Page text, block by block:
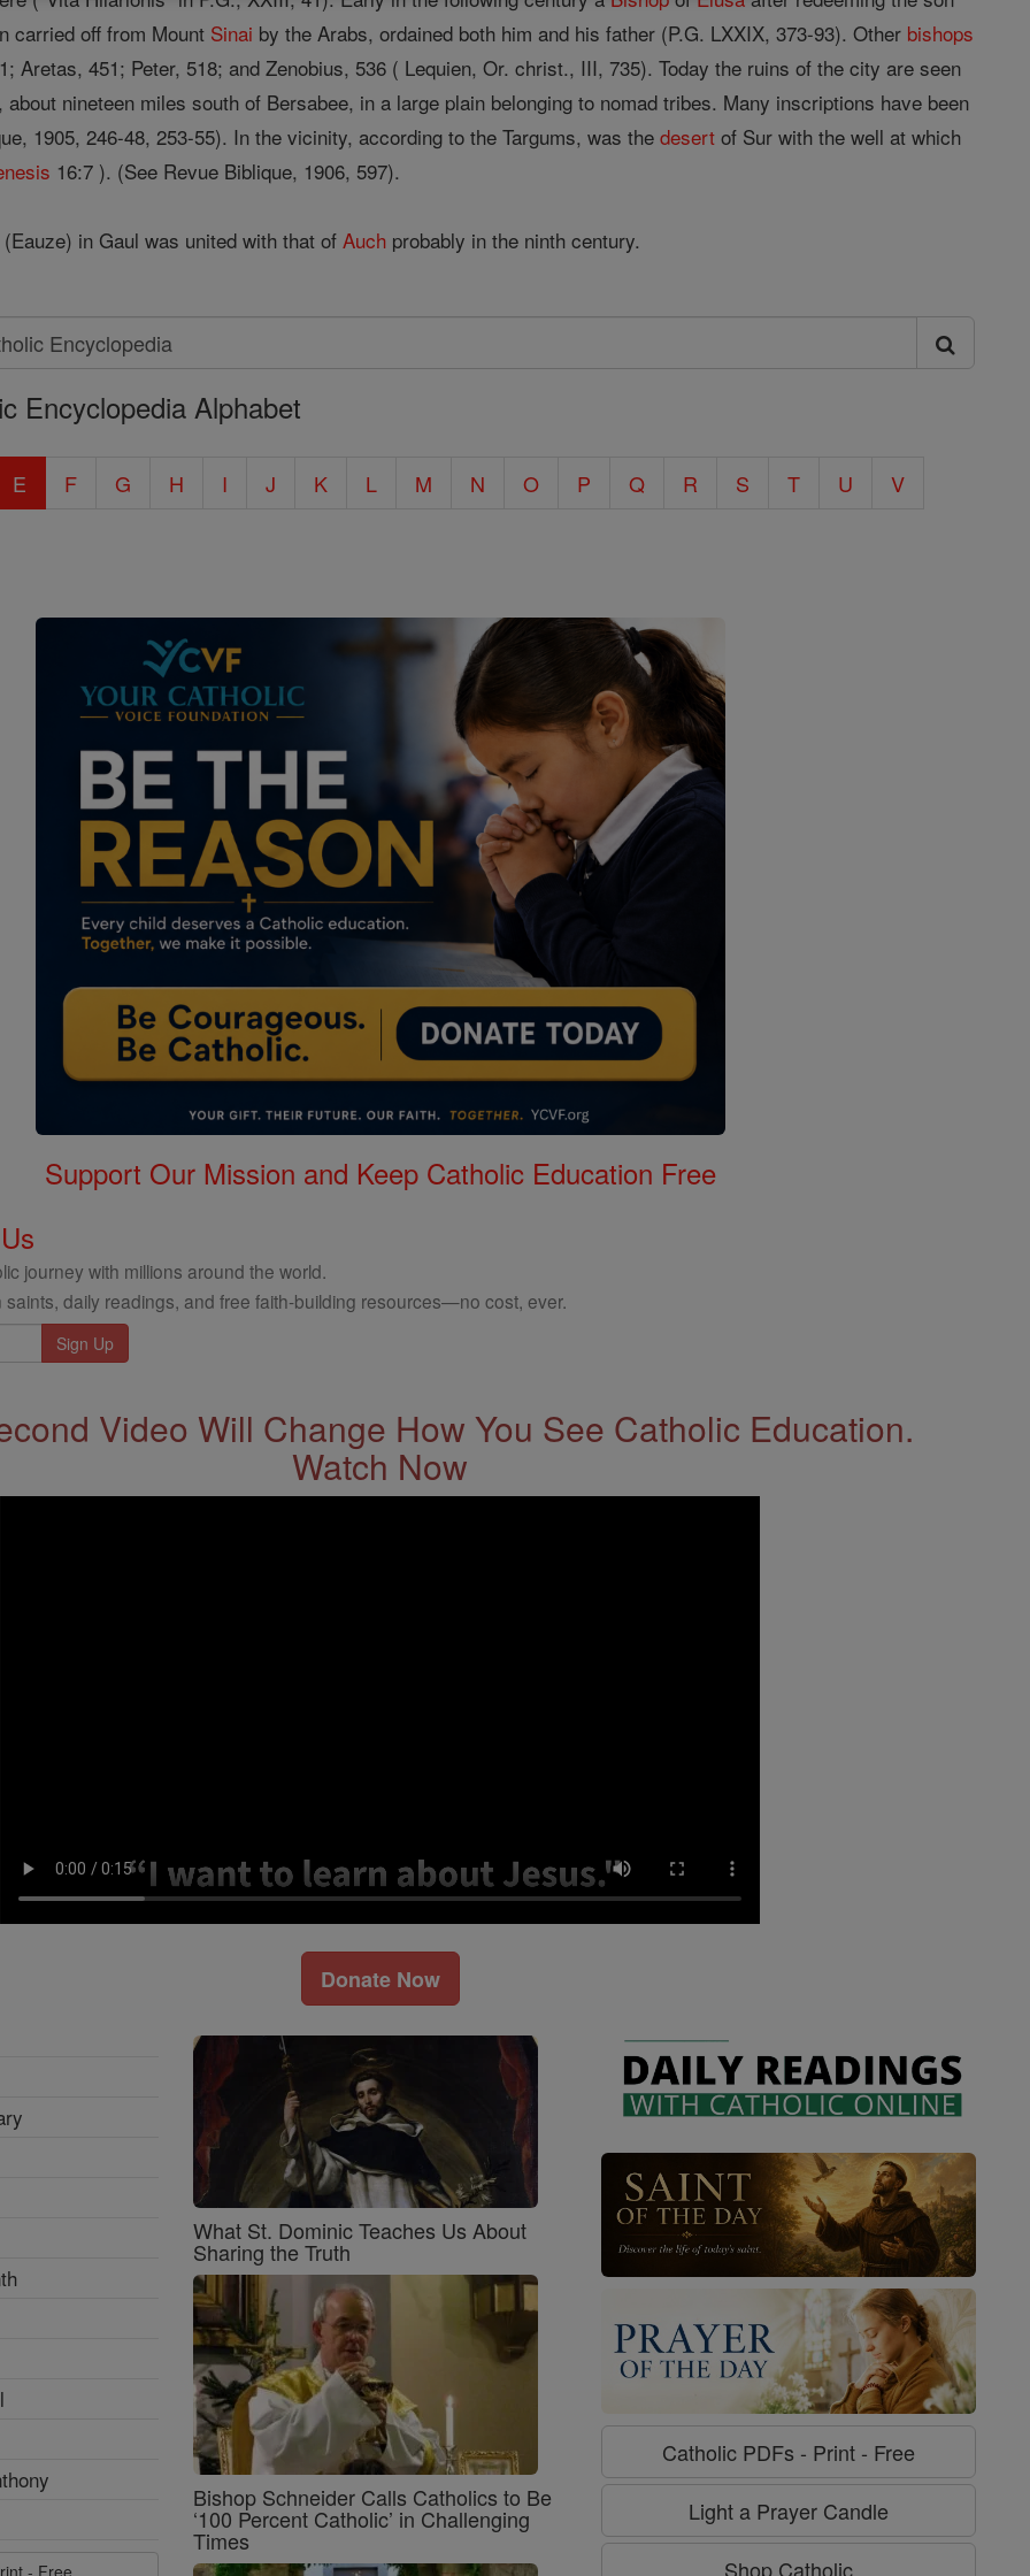
carried off from Mount Sinai by the Arabs, ordained both him and his father (P.G. LXXIX, 373-93). Other bishops
Aretas, 451; Peter, 518; and Zenobius, 536 ( Lequien, Or. christ., III, 735). Today the ruins of the city are seen
nineteen miles south of Bersabee, in a large plain belonging to nomad tribes. Many inscriptions have been
1905, 246-48, 253-55). In the vicinity, according to the Targums, was thedesert of Sur with the well at which
16:7 ). (See Revue Biblique, 1906, 597).
(Eauze) in Gaul was united with that ofAuch probably in the ninth century.
Encyclopedia Alphabet
E F G H I J K L M N O P Q R S T U
V
Support Our Mission and Keep Catholic Education Free
journey with millions around the world.
saints, daily readings, and free faith-building resources—no cost, ever.
Video Will Change How You See Catholic Education.
Watch Now
Donate Now
- Free
What St. Dominic Teaches Us About
Sharing the Truth
Bishop Schneider Calls Catholics to Be
‘100 Percent Catholic’ in Challenging
Times
Catholic PDFs - Print - Free
Light a Prayer Candle
Shop Catholic